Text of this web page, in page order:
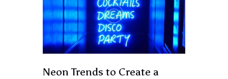
Neon Trends to Create a